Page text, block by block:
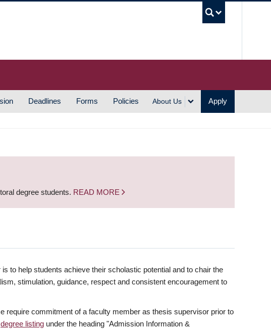
Deadlines Forms Policies About Us Apply
degree students. READ MORE
to help students achieve their scholastic potential and to chair the
stimulation, guidance, respect and consistent encouragement to
require commitment of a faculty member as thesis supervisor prior to
degree listing under the heading "Admission Information &